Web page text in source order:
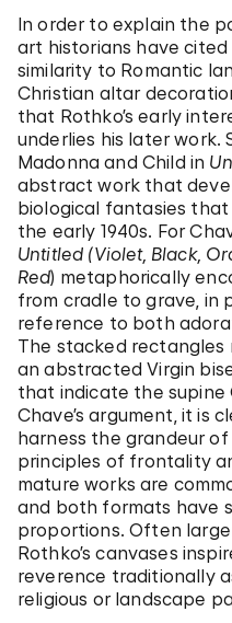
In order to explain the
art historians have
similarity to Romantic
Christian altar
that Rothko’s early
underlies his later work.
Madonna and Child in
abstract work that
biological fantasies
the early 1940s. For
Untitled (Violet, Black,
Red) metaphorically
from cradle to grave, in
reference to both
The stacked rectangles
an abstracted Virgin
that indicate the supine
Chave’s argument, it is
harness the grandeur
principles of frontality
mature works are
and both formats have
proportions. Often
Rothko’s canvases
reverence traditionally
religious or landscape